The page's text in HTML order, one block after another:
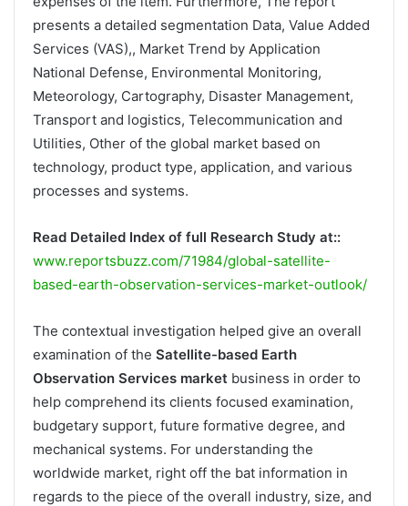
presents a detailed segmentation Data, Value Added
Services (VAS),, Market Trend by Application
National Defense, Environmental Monitoring,
Meteorology, Cartography, Disaster Management,
Transport and logistics, Telecommunication and
Utilities, Other of the global market based on
technology, product type, application, and various
processes and systems.
Read Detailed Index of full Research Study at::
www.reportsbuzz.com/71984/global-satellite-
based-earth-observation-services-market-outlook/
The contextual investigation helped give an overall
examination of the Satellite-based Earth
Observation Services market business in order to
help comprehend its clients focused examination,
budgetary support, future formative degree, and
mechanical systems. For understanding the
worldwide market, right off the bat information in
regards to the piece of the overall industry, size, and